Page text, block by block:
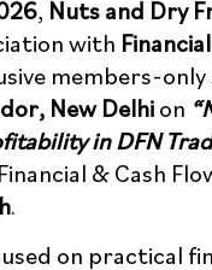
, Nuts and Dry
with
members-only
New Delhi on
in DFN
& Cash
.
on practical